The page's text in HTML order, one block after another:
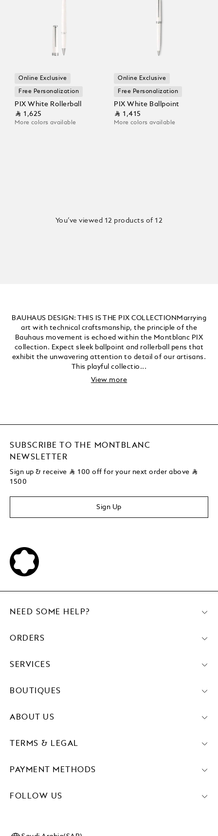
Online Exclusive
Free Personalization
PIX White Rollerball
⃁ 1,625
More colors available
Online Exclusive
Free Personalization
PIX White Ballpoint
⃁ 1,415
More colors available
You’ve viewed 12 products of 12
BAUHAUS DESIGN: THIS IS THE PIX COLLECTIONMarrying
art with technical craftsmanship, the principle of the
Bauhaus movement is echoed within the Montblanc PIX
collection. Expect sleek ballpoint and rollerball pens that
exhibit the unwavering attention to detail of our artisans.
This playful collectio...
View more
SUBSCRIBE TO THE MONTBLANC
NEWSLETTER
Sign up & receive ⃁ 100 off for your next order above ⃁
1500
Sign Up
PAYMENT METHODS
FOLLOW US
NEED SOME HELP?
ORDERS
SERVICES
BOUTIQUES
ABOUT US
TERMS & LEGAL